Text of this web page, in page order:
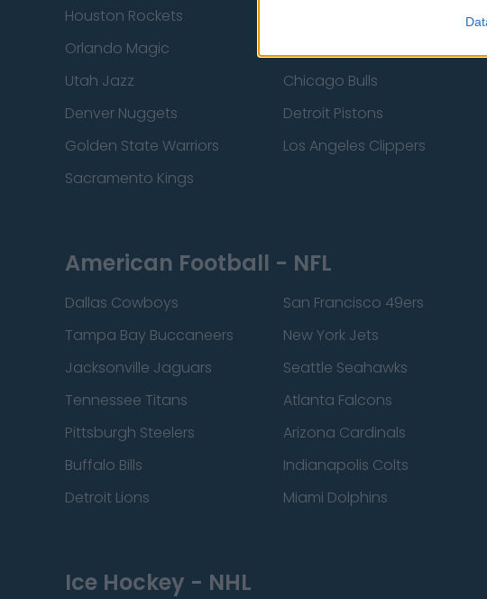
Houston Rockets
Orlando Magic
Utah Jazz
Chicago Bulls
Denver Nuggets
Detroit Pistons
Golden State Warriors
Los Angeles Clippers
Sacramento Kings
American Football - NFL
Dallas Cowboys San Francisco 49ers
Tampa Bay Buccaneers
New York Jets
Jacksonville Jaguars
Seattle Seahawks
Tennessee Titans
Atlanta Falcons
Pittsburgh Steelers
Arizona Cardinals
Buffalo Bills
Indianapolis Colts
Detroit Lions
Miami Dolphins
Ice Hockey - NHL